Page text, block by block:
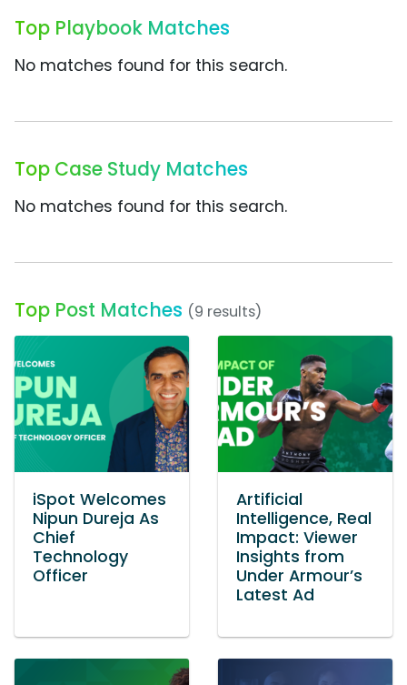
Top Playbook Matches
No matches found for this search.
Top Case Study Matches
No matches found for this search.
Top Post Matches (9 results)
iSpot Welcomes
Nipun Dureja As
Chief
Technology
Officer
Artificial
Intelligence, Real
Impact: Viewer
Insights from
Under Armour’s
Latest Ad